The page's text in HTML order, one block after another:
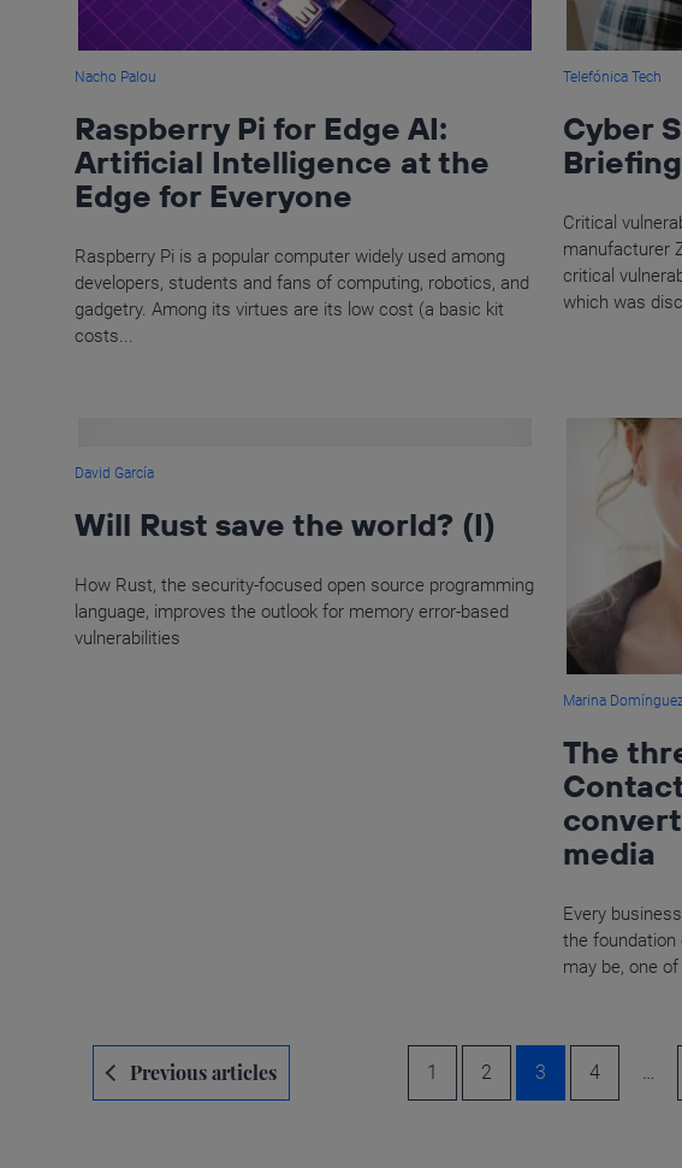
Nacho Palou
Raspberry Pi for Edge AI:
Artificial Intelligence at the
Edge for Everyone
Raspberry Pi is a popular computer widely used among
developers, students and fans of computing, robotics, and
gadgetry. Among its virtues are its low cost (a basic kit
costs...
Telefónica Tech
Cyber
Critical
manufacturer
critical
which was
David García
Will Rust save the world? (I)
How Rust, the security-focused open source programming
language, improves the outlook for memory error-based
vulnerabilities
Marina
The
media
Every
the
may be, one
Navegación
de Previous articles 1 2 3 4 …